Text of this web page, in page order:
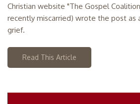
Christian website "The Gospel
recently miscarried) wrote the post as
grief.
Read This Article